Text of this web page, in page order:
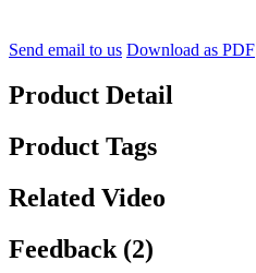
Send email to us Download as PDF
Product Detail
Product Tags
Related Video
Feedback (2)